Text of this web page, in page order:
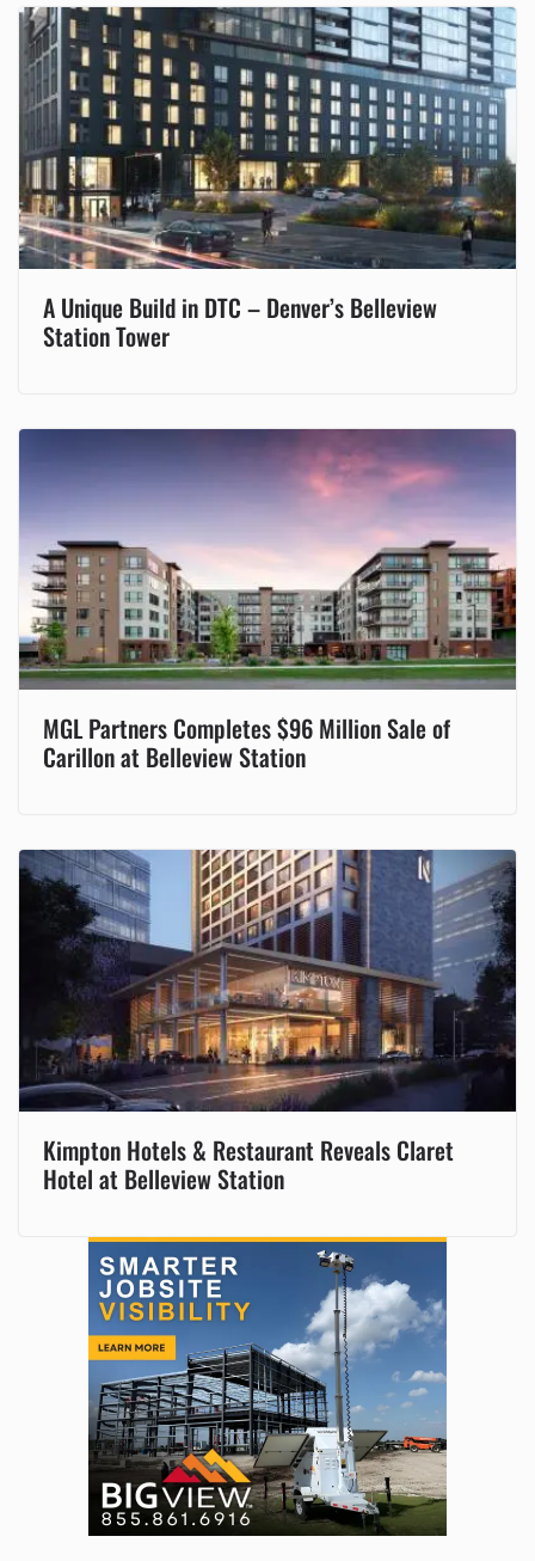
A Unique Build in DTC – Denver’s Belleview
Station Tower
MGL Partners Completes $96 Million Sale of
Carillon at Belleview Station
Kimpton Hotels & Restaurant Reveals Claret
Hotel at Belleview Station